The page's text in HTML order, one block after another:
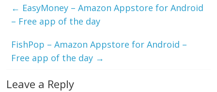
← EasyMoney – Amazon Appstore for Android
– Free app of the day
FishPop – Amazon Appstore for Android –
Free app of the day →
Leave a Reply